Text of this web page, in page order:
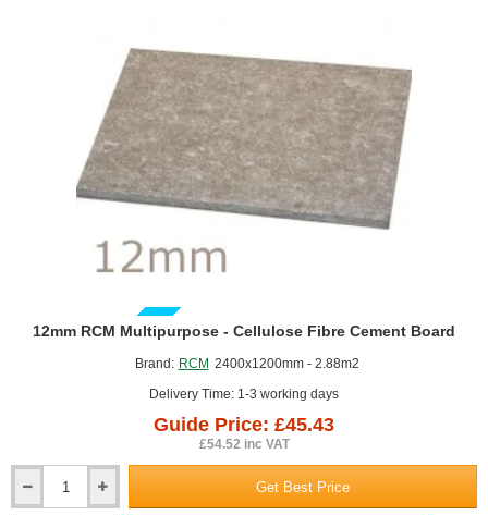
GUIDE PRICEBrand: RCM 2400x1200mm - 2.88m2
Delivery Time: 1-3 working days
12mm RCM Multipurpose - Cellulose Fibre Cement Board
Guide Price: £45.43
£54.52 inc VAT
Get Best Price